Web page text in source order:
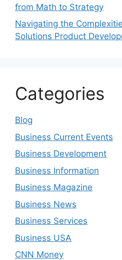
from Math to Strategy
Navigating the
Solutions Product
Categories
Blog
Business Current Events
Business Development
Business Information
Business Magazine
Business News
Business Services
Business USA
CNN Money